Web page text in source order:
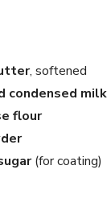
, softened
condensed milk
flour
(for coating)